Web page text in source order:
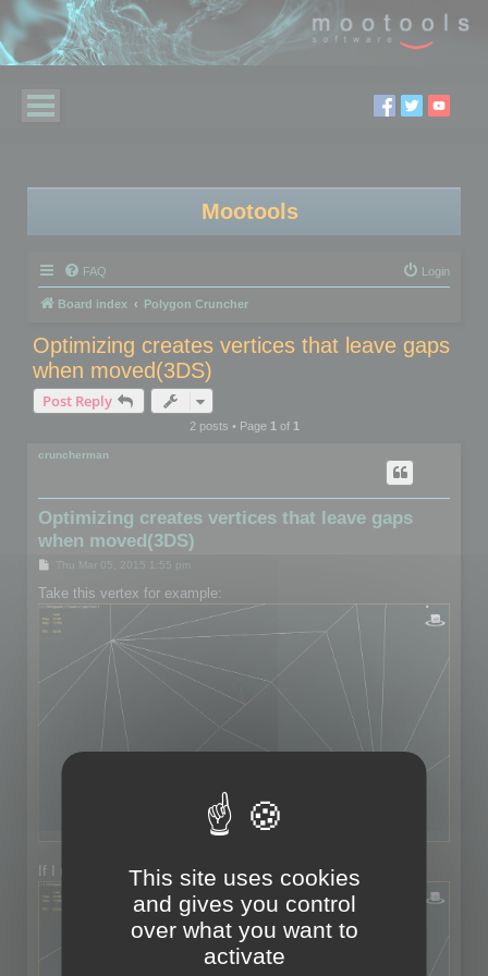
Mootools
FAQ Login
Board index Polygon Cruncher
Optimizing creates vertices that leave gaps
when moved(3DS)
Post Reply
2 posts • Page 1of 1
cruncherman
Optimizing creates vertices that leave gaps
when moved(3DS)
s
t
Thu Mar 05, 2015 1:55 pm
Take this vertex for example:
If I move the vertex:This site uses cookies
and gives you control
over what you want to
activate